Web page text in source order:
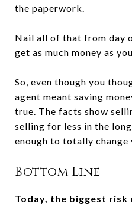
the paperwork.
Nail all of that from day
get as much money as
So, even though you
agent meant saving
true. The facts show
selling for less in the
enough to totally change
Bottom Line
Today, the biggest